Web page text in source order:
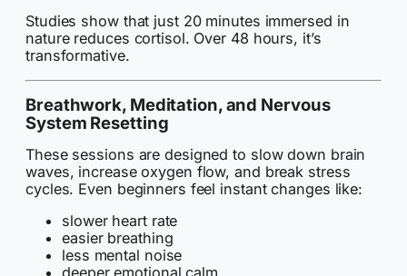
Studies show that just 20 minutes immersed in
nature reduces cortisol. Over 48 hours, it’s
transformative.
Breathwork, Meditation, and Nervous
System Resetting
These sessions are designed to slow down brain
waves, increase oxygen flow, and break stress
cycles. Even beginners feel instant changes like:
slower heart rate
easier breathing
less mental noise